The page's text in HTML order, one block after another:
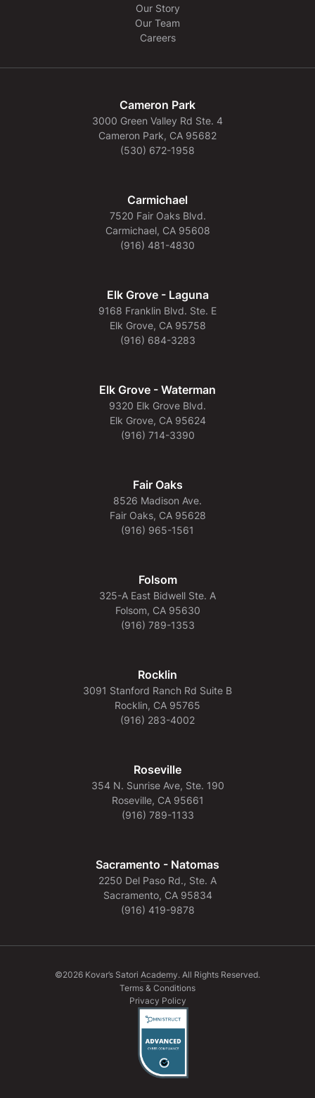
Our Story
Our Team
Careers
Cameron Park
3000 Green Valley Rd Ste. 4
Cameron Park, CA 95682
(530) 672-1958
Carmichael
7520 Fair Oaks Blvd.
Carmichael, CA 95608
(916) 481-4830
Elk Grove - Laguna
9168 Franklin Blvd. Ste. E
Elk Grove, CA 95758
(916) 684-3283
Elk Grove - Waterman
9320 Elk Grove Blvd.
Elk Grove, CA 95624
(916) 714-3390
Fair Oaks
8526 Madison Ave.
Fair Oaks, CA 95628
(916) 965-1561
Folsom
325-A East Bidwell Ste. A
Folsom, CA 95630
(916) 789-1353
Rocklin
3091 Stanford Ranch Rd Suite B
Rocklin, CA 95765
(916) 283-4002
Roseville
354 N. Sunrise Ave, Ste. 190
Roseville, CA 95661
(916) 789-1133
Sacramento - Natomas
2250 Del Paso Rd., Ste. A
Sacramento, CA 95834
(916) 419-9878
©2026 Kovar’s Satori Academy. All Rights Reserved.
Terms & Conditions
Privacy Policy